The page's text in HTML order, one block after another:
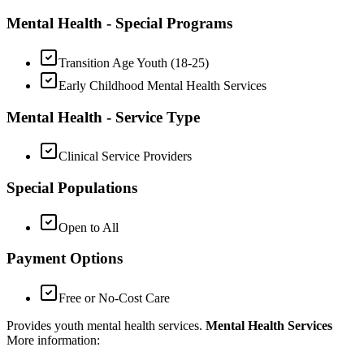
Mental Health - Special Programs
Transition Age Youth (18-25)
Early Childhood Mental Health Services
Mental Health - Service Type
Clinical Service Providers
Special Populations
Open to All
Payment Options
Free or No-Cost Care
Provides youth mental health services. Mental Health Services
More information: